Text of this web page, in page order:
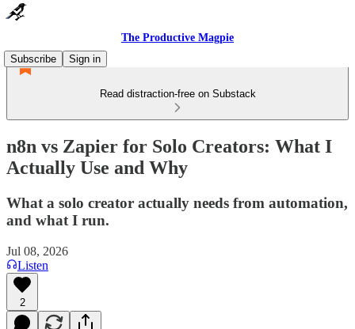
The Productive Magpie
Subscribe
Sign in
Read distraction-free on Substack
n8n vs Zapier for Solo Creators: What I
Actually Use and Why
What a solo creator actually needs from automation,
and what I run.
Jul 08, 2026
Listen
2